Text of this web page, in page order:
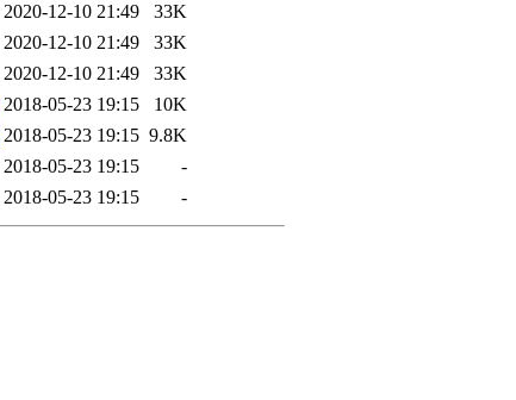
2020-12-10 21:49
33K
2020-12-10 21:49
33K
2020-12-10 21:49
33K
2018-05-23 19:15
10K
2018-05-23 19:15 9.8K
2018-05-23 19:15
-
2018-05-23 19:15 -